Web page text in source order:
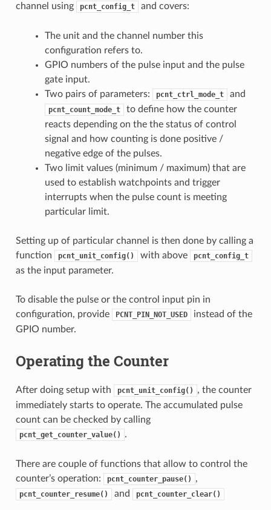
channel using
pcnt_config_t and covers:
The unit and the channel number this
configuration refers to.
GPIO numbers of the pulse input and the pulse
gate input.
Two pairs of parameters:
pcnt_ctrl_mode_t and
pcnt_count_mode_t
to define how the counter
reacts depending on the the status of control
signal and how counting is done positive /
negative edge of the pulses.
Two limit values (minimum / maximum) that are
used to establish watchpoints and trigger
interrupts when the pulse count is meeting
particular limit.
Setting up of particular channel is then done by calling a
function
pcnt_unit_config() with above pcnt_config_t
as the input parameter.
To disable the pulse or the control input pin in
configuration, provide
PCNT_PIN_NOT_USED
instead of the
GPIO number.
Operating the Counter
After doing setup with pcnt_unit_config()
, the counter
immediately starts to operate. The accumulated pulse
count can be checked by calling
pcnt_get_counter_value() .
There are couple of functions that allow to control the
counter’s operation:
pcnt_counter_pause() ,
pcnt_counter_resume() and pcnt_counter_clear()